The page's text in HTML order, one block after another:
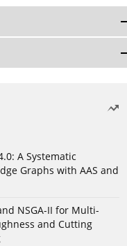
A Systematic
Graphs with AAS and
NSGA-II for Multi-
and Cutting